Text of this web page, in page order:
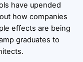
have upended
how companies
effects are being
graduates to